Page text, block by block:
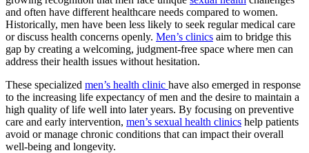
and often have different healthcare needs compared to women.
Historically, men have been less likely to seek regular medical care
or discuss health concerns openly. Men’s clinics aim to bridge this
gap by creating a welcoming, judgment-free space where men can
address their health issues without hesitation.
These specialized men’s health clinic have also emerged in response
to the increasing life expectancy of men and the desire to maintain a
high quality of life well into later years. By focusing on preventive
care and early intervention, men’s sexual health clinics help patients
avoid or manage chronic conditions that can impact their overall
well-being and longevity.